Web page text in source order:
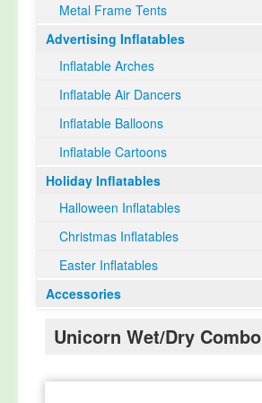
Metal Frame Tents
Advertising Inflatables
Inflatable Arches
Inflatable Air Dancers
Inflatable Balloons
Inflatable Cartoons
Holiday Inflatables
Halloween Inflatables
Christmas Inflatables
Easter Inflatables
Accessories
Unicorn Wet/Dry Combo